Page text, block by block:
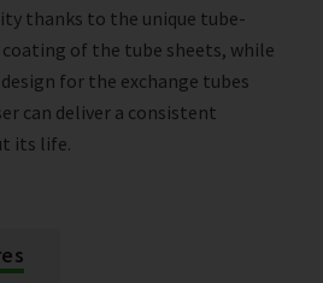
thanks to the unique tube-
of the tube sheets, while
for the exchange tubes
can deliver a consistent
its life.